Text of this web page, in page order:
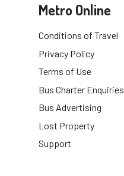
Metro Online
Conditions of Travel
Privacy Policy
Terms of Use
Bus Charter Enquiries
Bus Advertising
Lost Property
Support